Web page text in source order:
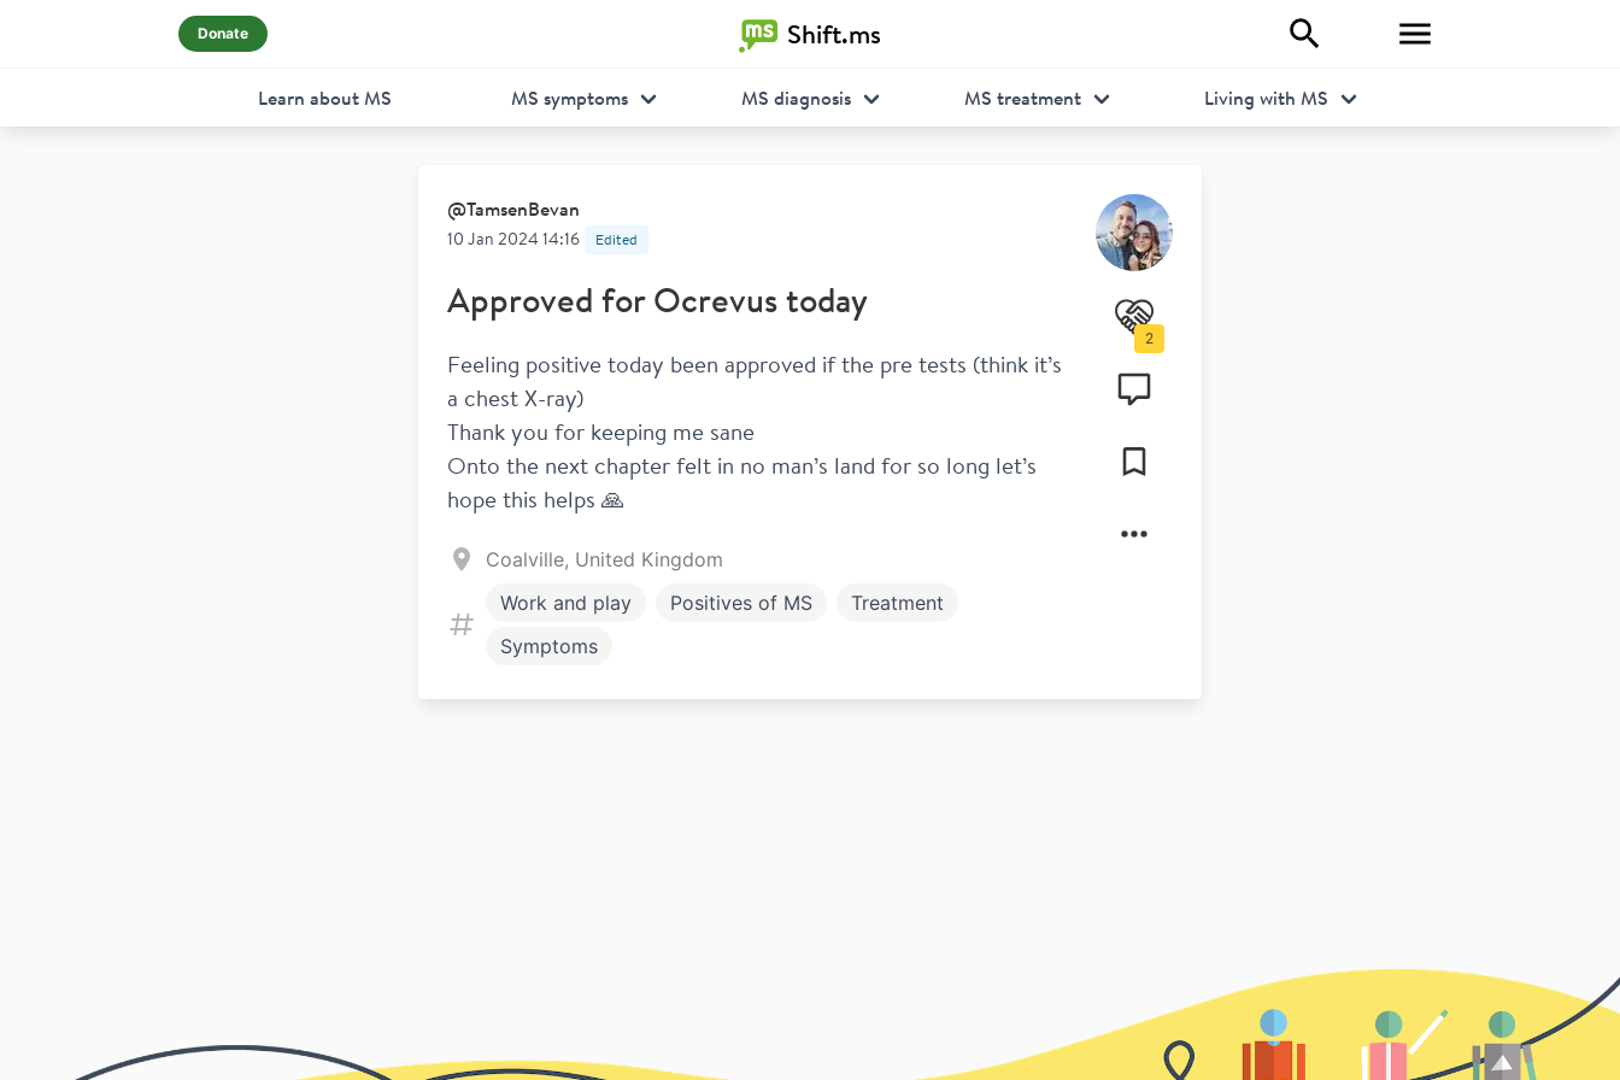
Shift.ms
Donate
Learn about MS MS symptoms MS diagnosis MS treatment Living with MS
@TamsenBevan
10 Jan 2024 14:16 Edited
Approved for Ocrevus today
Feeling positive today been approved if the pre tests (think it’s
a chest X-ray)
Thank you for keeping me sane
Onto the next chapter felt in no man’s land for so long let’s
hope this helps 🙏
Coalville, United Kingdom
Work and play
Positives of MS
Treatment
Symptoms
2